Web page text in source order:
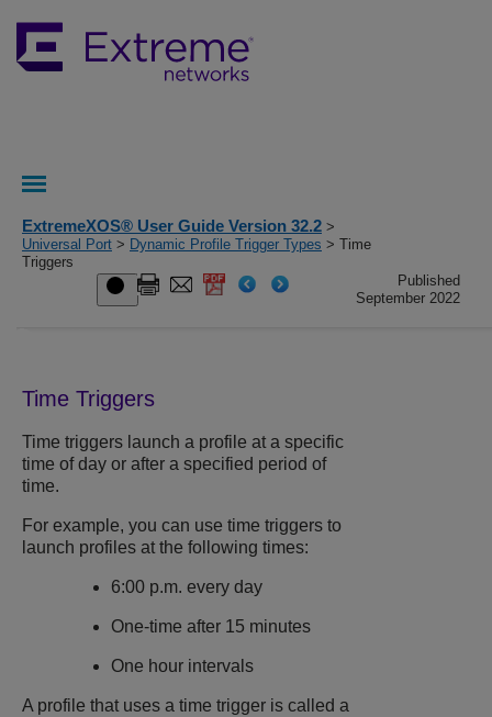
ExtremeXOS® User Guide Version 32.2 >
Universal Port > Dynamic Profile Trigger Types > Time
Triggers
Published
September 2022
Time Triggers
Time triggers launch a profile at a specific
time of day or after a specified period of
time.
For example, you can use time triggers to
launch profiles at the following times:
6:00 p.m. every day
One-time after 15 minutes
One hour intervals
A profile that uses a time trigger is called a